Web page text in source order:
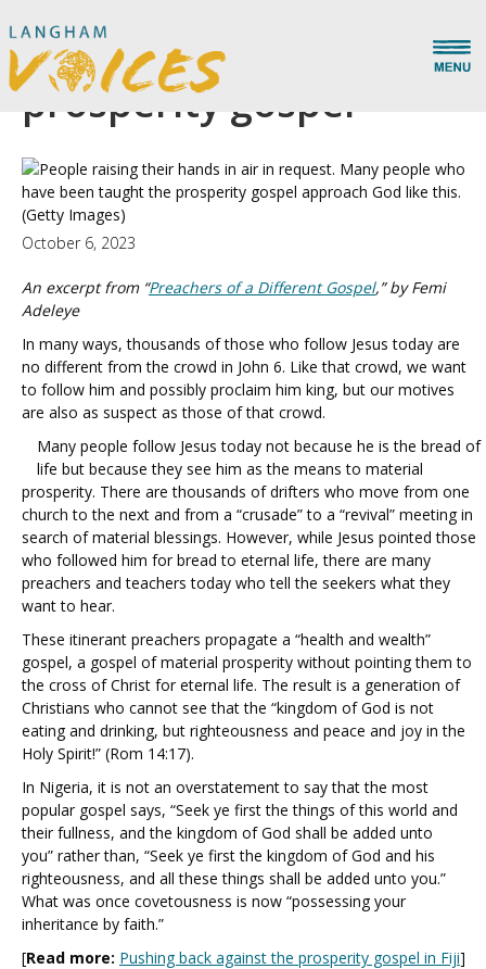
The delusions of the
prosperity gospel
(Getty Images)
October 6, 2023
An excerpt from “Preachers of a Different Gospel,” by Femi
Adeleye
In many ways, thousands of those who follow Jesus today are
no different from the crowd in John 6. Like that crowd, we want
to follow him and possibly proclaim him king, but our motives
are also as suspect as those of that crowd.
Many people follow Jesus today not because he is the bread of
life but because they see him as the means to material
prosperity. There are thousands of drifters who move from one
church to the next and from a “crusade” to a “revival” meeting in
search of material blessings. However, while Jesus pointed those
who followed him for bread to eternal life, there are many
preachers and teachers today who tell the seekers what they
want to hear.
These itinerant preachers propagate a “health and wealth”
gospel, a gospel of material prosperity without pointing them to
the cross of Christ for eternal life. The result is a generation of
Christians who cannot see that the “kingdom of God is not
eating and drinking, but righteousness and peace and joy in the
Holy Spirit!” (Rom 14:17).
In Nigeria, it is not an overstatement to say that the most
popular gospel says, “Seek ye first the things of this world and
their fullness, and the kingdom of God shall be added unto
you” rather than, “Seek ye first the kingdom of God and his
righteousness, and all these things shall be added unto you.”
What was once covetousness is now “possessing your
inheritance by faith.”
[Read more: Pushing back against the prosperity gospel in Fiji]